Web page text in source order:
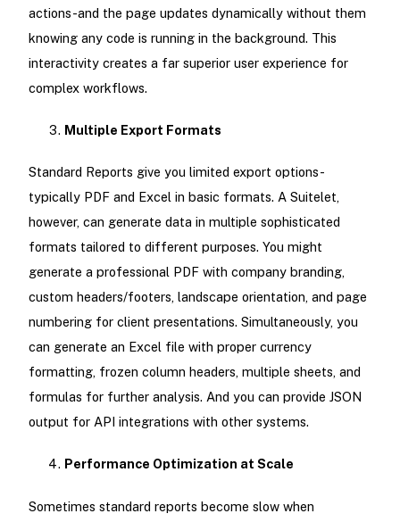
actions-and the page updates dynamically without them
knowing any code is running in the background. This
interactivity creates a far superior user experience for
complex workflows.
Multiple Export Formats
Standard Reports give you limited export options-
typically PDF and Excel in basic formats. A Suitelet,
however, can generate data in multiple sophisticated
formats tailored to different purposes. You might
generate a professional PDF with company branding,
custom headers/footers, landscape orientation, and page
numbering for client presentations. Simultaneously, you
can generate an Excel file with proper currency
formatting, frozen column headers, multiple sheets, and
formulas for further analysis. And you can provide JSON
output for API integrations with other systems.
Performance Optimization at Scale
Sometimes standard reports become slow when